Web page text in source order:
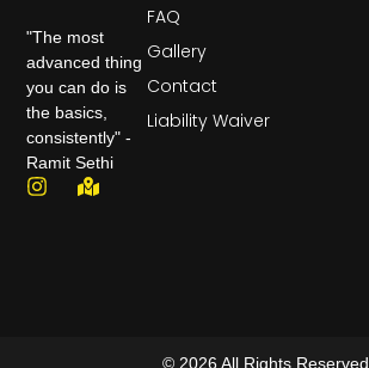
"The most
advanced thing
you can do is
the basics,
consistently" -
Ramit Sethi
FAQ
Gallery
Contact
Liability Waiver
© 2026 All Rights Reserved.